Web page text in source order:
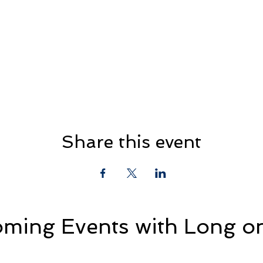
Share this event
Events with Long